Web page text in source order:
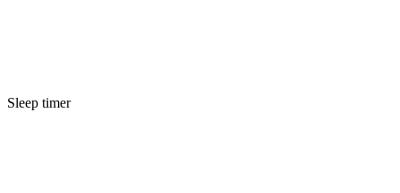
Sleep timer